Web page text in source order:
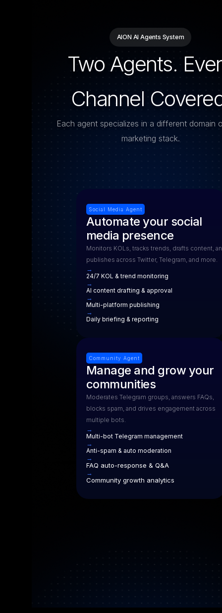
AION AI Agents System
Two Agents.
Channel
Each agent specializes in a different domain
marketing stack.
Social Media Agent
Automate your social
media presence
Monitors KOLs, tracks trends, drafts content,
publishes across Twitter, Telegram, and more.
→
24/7 KOL & trend monitoring
→
AI content drafting & approval
→
Multi-platform publishing
→
Daily briefing & reporting
Community Agent
Manage and grow your
communities
Moderates Telegram groups, answers FAQs,
blocks spam, and drives engagement across
multiple bots.
→
Multi-bot Telegram management
→
Anti-spam & auto moderation
→
FAQ auto-response & Q&A
→
Community growth analytics